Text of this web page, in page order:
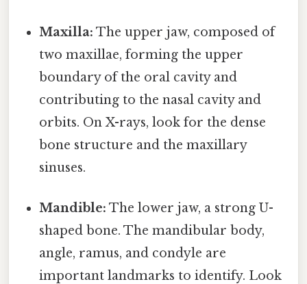
Maxilla: The upper jaw, composed of
two maxillae, forming the upper
boundary of the oral cavity and
contributing to the nasal cavity and
orbits. On X-rays, look for the dense
bone structure and the maxillary
sinuses.
Mandible: The lower jaw, a strong U-
shaped bone. The mandibular body,
angle, ramus, and condyle are
important landmarks to identify. Look